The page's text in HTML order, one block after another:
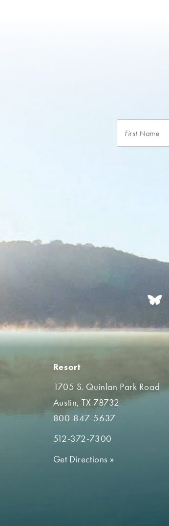
Resort
1705 S. Quinlan Park Road
Austin, TX 78732
800-847-5637
512-372-7300
Get Directions »